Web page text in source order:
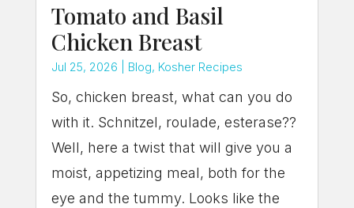
Tomato and Basil
Chicken Breast
Jul 25, 2026 Blog, Kosher Recipes
So, chicken breast, what can you do
with it. Schnitzel, roulade, esterase??
Well, here a twist that will give you a
moist, appetizing meal, both for the
eye and the tummy. Looks like the